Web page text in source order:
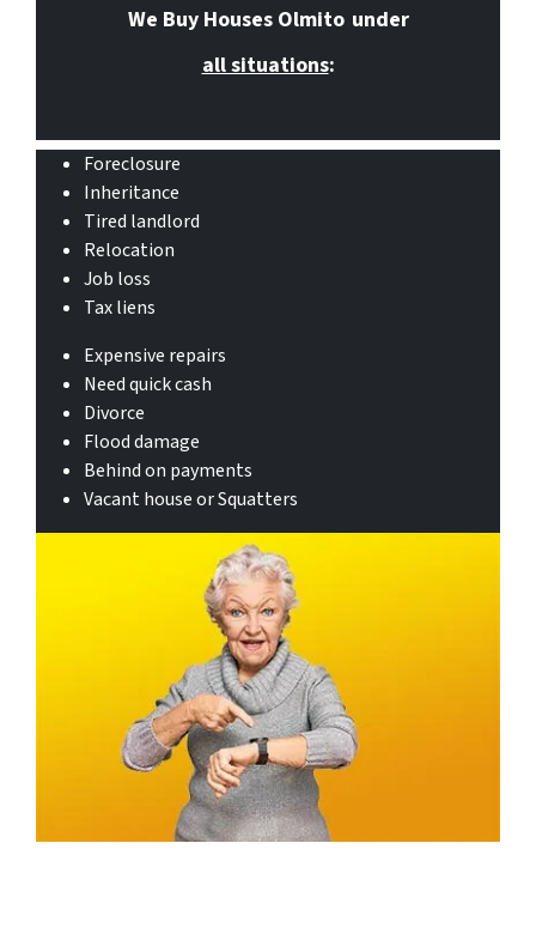
We Buy Houses Olmito under
all situations:
Foreclosure
Inheritance
Tired landlord
Relocation
Job loss
Tax liens
Expensive repairs
Need quick cash
Divorce
Flood damage
Behind on payments
Vacant house or Squatters